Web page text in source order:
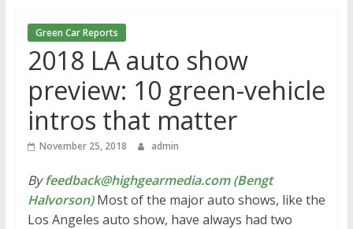
Green Car Reports
2018 LA auto show
preview: 10 green-vehicle
intros that matter
November 25, 2018 admin
Byfeedback@highgearmedia.com (Bengt
Halvorson)Most of the major auto shows, like the
Los Angeles auto show, have always had two